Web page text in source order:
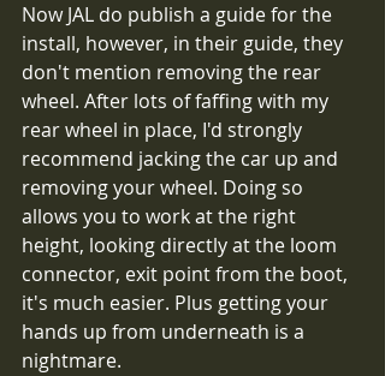
Now JAL do publish a guide for the
install, however, in their guide, they
don't mention removing the rear
wheel. After lots of faffing with my
rear wheel in place, I'd strongly
recommend jacking the car up and
removing your wheel. Doing so
allows you to work at the right
height, looking directly at the loom
connector, exit point from the boot,
it's much easier. Plus getting your
hands up from underneath is a
nightmare.